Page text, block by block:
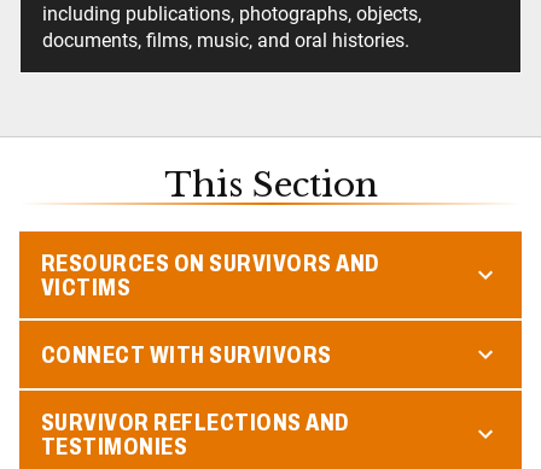
including publications, photographs, objects,
documents, films, music, and oral histories.
This Section
RESOURCES ON SURVIVORS AND
VICTIMS
CONNECT WITH SURVIVORS
SURVIVOR REFLECTIONS AND
TESTIMONIES